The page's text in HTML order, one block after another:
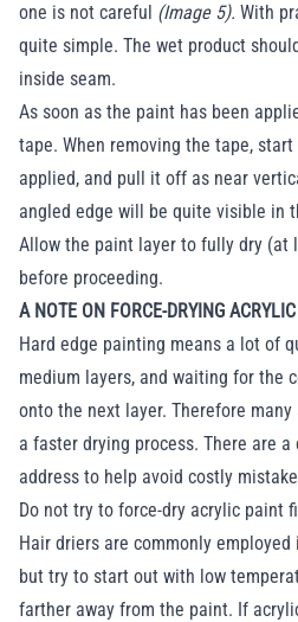
one is not careful (Image 5). With
quite simple. The wet product
inside seam.
As soon as the paint has been
tape. When removing the tape,
applied, and pull it off as near
angled edge will be quite visible in
Allow the paint layer to fully dry (at
before proceeding.
A NOTE ON FORCE-DRYING
Hard edge painting means a lot of
medium layers, and waiting for the
onto the next layer. Therefore
a faster drying process. There are
address to help avoid costly
Do not try to force-dry acrylic paint
Hair driers are commonly
but try to start out with low
farther away from the paint. If